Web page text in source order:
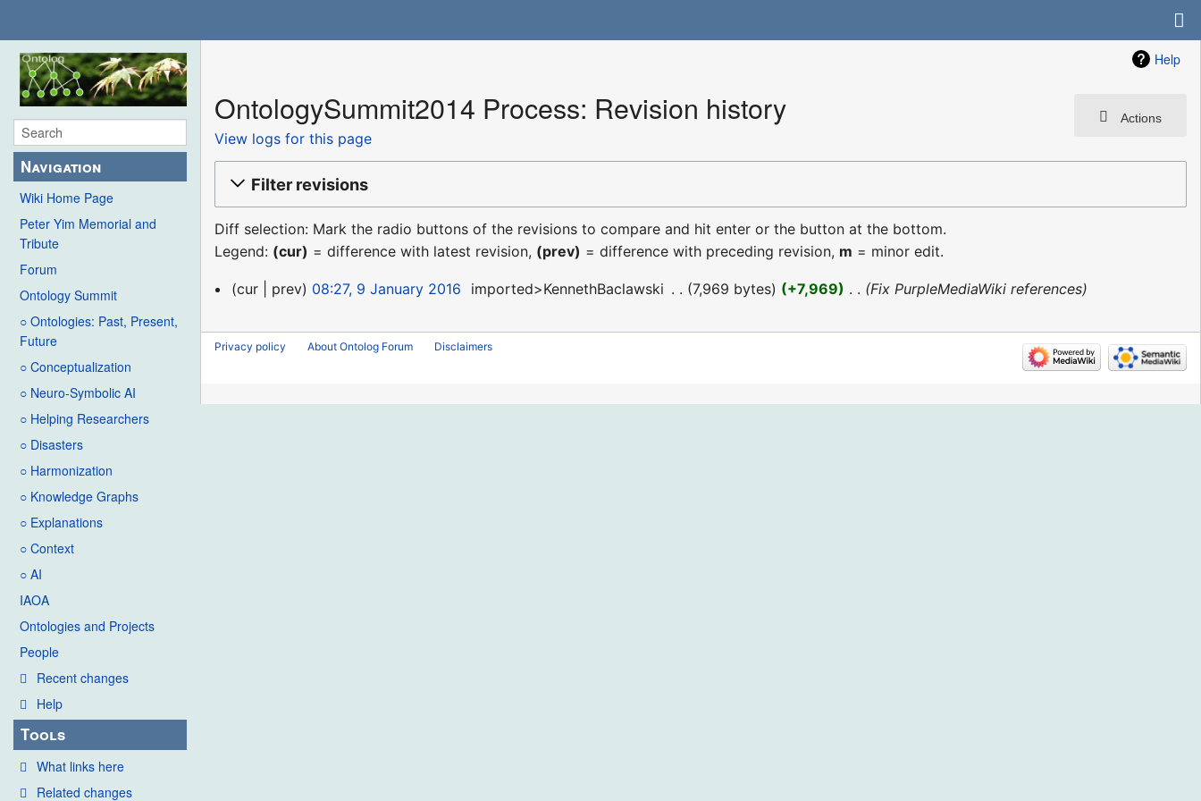
Navigation
Wiki Home Page
Peter Yim Memorial and
Tribute
Forum
Ontology Summit
○ Ontologies: Past, Present,
Future
○ Conceptualization
○ Neuro-Symbolic AI
○ Helping Researchers
○ Disasters
○ Harmonization
○ Knowledge Graphs
○ Explanations
○ Context
○ AI
IAOA
Ontologies and Projects
People
Recent changes
Help
Tools
What links here
Related changes
Help
Actions
OntologySummit2014 Process: Revision history
View logs for this page
Filter revisions
Diff selection: Mark the radio buttons of the revisions to compare and hit enter or the button at the bottom.
Legend: (cur) = difference with latest revision, (prev) = difference with preceding revision, m = minor edit.
9
2016
cur prev 08:27, 9 January 2016 imported>KennethBaclawski 7,969 bytes +7,969 Fix PurpleMediaWiki references
Privacy policy About Ontolog Forum Disclaimers